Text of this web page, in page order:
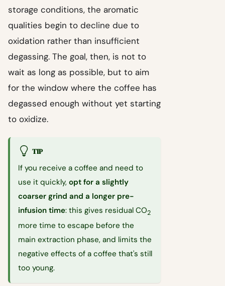
storage conditions, the aromatic
qualities begin to decline due to
oxidation rather than insufficient
degassing. The goal, then, is not to
wait as long as possible, but to aim
for the window where the coffee has
degassed enough without yet starting
to oxidize.
TIP
If you receive a coffee and need to
use it quickly, opt for a slightly
coarser grind and a longer pre-
infusion time: this gives residual CO2
more time to escape before the
main extraction phase, and limits the
negative effects of a coffee that's still
too young.